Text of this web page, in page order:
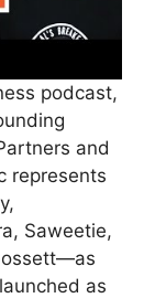
podcast,
and
represents
Saweetie,
as